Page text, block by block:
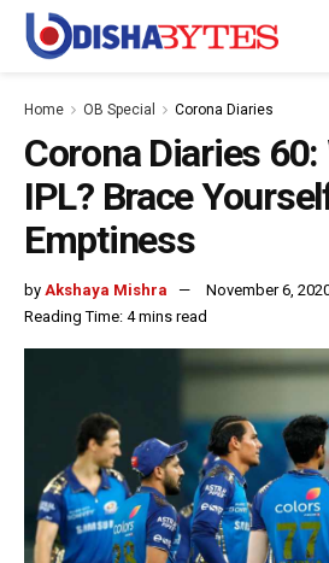
Home OB Special Corona Diaries
Corona Diaries
IPL? Brace
Emptiness
by Akshaya Mishra
November 6,
Reading Time: 4 mins read